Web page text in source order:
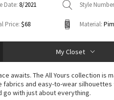
Date: 8/2021 Style
Price: $68 Material:
My Closet
awaits. The All Yours collection is
fabrics and easy-to-wear
go with just about everything.